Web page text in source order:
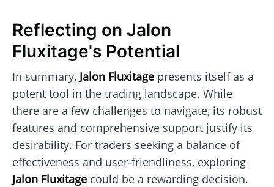
Reflecting on Jalon
Fluxitage's Potential
In summary, Jalon Fluxitage presents itself as a
potent tool in the trading landscape. While
there are a few challenges to navigate, its robust
features and comprehensive support justify its
desirability. For traders seeking a balance of
effectiveness and user-friendliness, exploring
Jalon Fluxitage could be a rewarding decision.